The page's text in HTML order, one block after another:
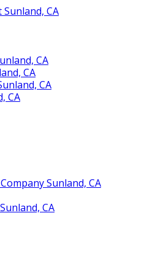
CA
CA
CA
CA
CA
Sunland, CA
CA